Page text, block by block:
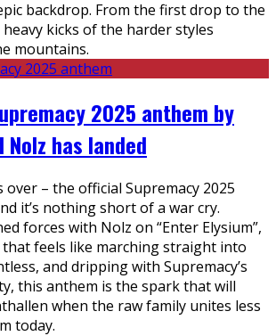
backdrop. From the first drop to the
kicks of the harder styles
mountains.
2025 anthem by
has landed
– the official Supremacy 2025
it’s nothing short of a war cry.
forces with Nolz on “Enter Elysium”,
feels like marching straight into
and dripping with Supremacy’s
this anthem is the spark that will
when the raw family unites less
today.